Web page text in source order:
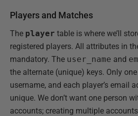
Players and Matches
The player table is where we’ll
registered players. All attributes in
mandatory. The user_name and
the alternate (unique) keys. Only
username, and each player’s email
unique. We don’t want one person
accounts; creating multiple